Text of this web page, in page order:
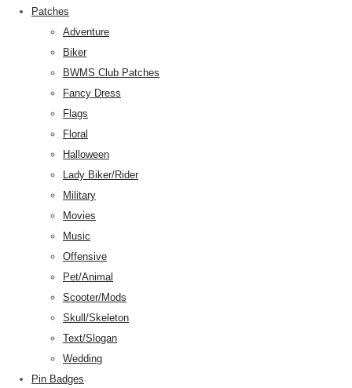
Patches
Adventure
Biker
BWMS Club Patches
Fancy Dress
Flags
Floral
Halloween
Lady Biker/Rider
Military
Movies
Music
Offensive
Pet/Animal
Scooter/Mods
Skull/Skeleton
Text/Slogan
Wedding
Pin Badges